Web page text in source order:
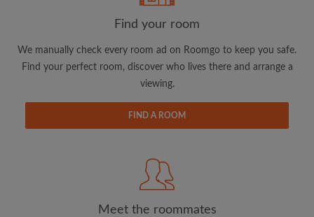
I have read, understand and agree to the Roomgo
and acknowledge the
Find your room
We manually check every room ad on Roomgo to keep you safe.
Find your perfect room, discover who lives there and arrange a
viewing.
FIND A ROOM
Meet the roommates